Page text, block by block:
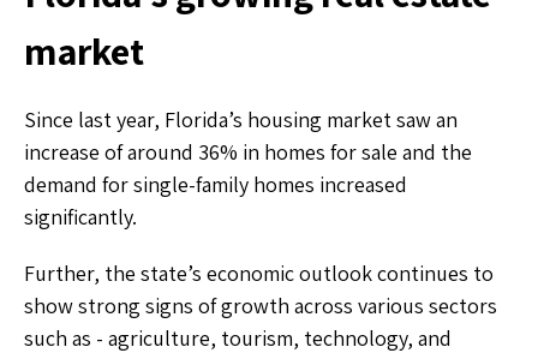
market
Since last year, Florida’s housing market saw an
increase of around 36% in homes for sale and the
demand for single-family homes increased
significantly.
Further, the state’s economic outlook continues to
show strong signs of growth across various sectors
such as - agriculture, tourism, technology, and